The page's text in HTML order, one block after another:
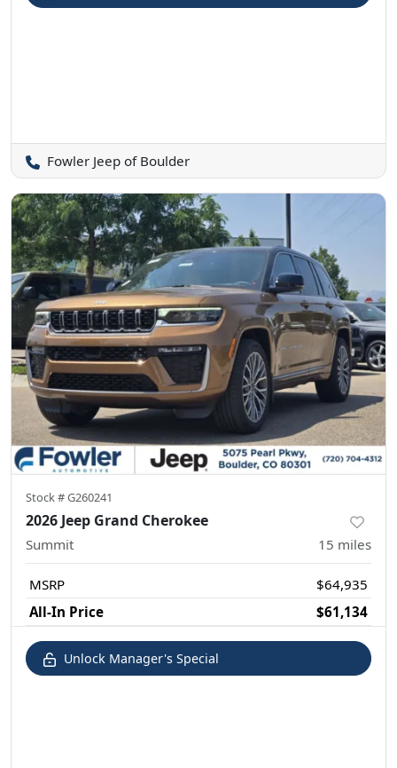
Fowler Jeep of Boulder
Stock #G260241
2026 Jeep Grand Cherokee
Summit 15 miles
MSRP
$64,935
All-In Price
$61,134
Unlock Manager's Special